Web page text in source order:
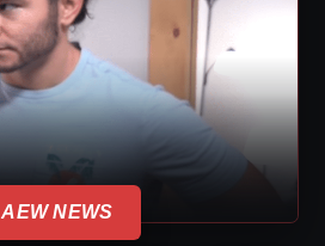
AEW NEWS